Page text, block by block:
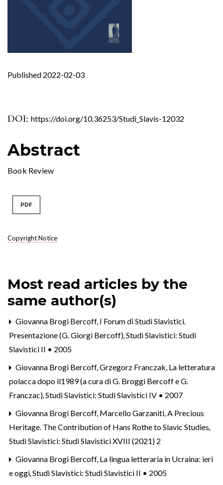
DOI: https://doi.org/10.36253/Studi_Slavis-12032
Published 2022-02-03
Copyright Notice
Abstract
Book Review
PDF
Most read articles by the
same author(s)
Giovanna Brogi Bercoff, I Forum di Studi Slavistici.
Presentazione (G. Giorgi Bercoff), Studi Slavistici: Studi
Slavistici II • 2005
Giovanna Brogi Bercoff, Grzegorz Franczak, La letteratura
polacca dopo il1989 (a cura di G. Broggi Bercoff e G.
Franczac), Studi Slavistici: Studi Slavistici IV • 2007
Giovanna Brogi Bercoff, Marcello Garzaniti, A Precious
Heritage. The Contribution of Hans Rothe to Slavic Studies
Studi Slavistici: Studi Slavistici XVIII (2021) 2
Giovanna Brogi Bercoff, La lingua letteraria in Ucraina: ieri
e oggi, Studi Slavistici: Studi Slavistici II • 2005